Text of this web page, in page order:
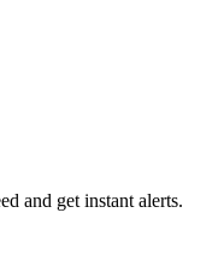
and get instant alerts.